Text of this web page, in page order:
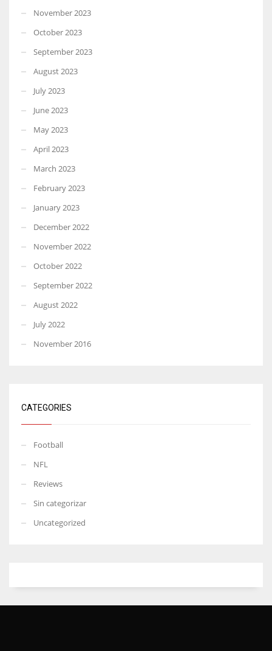
November 2023
October 2023
September 2023
August 2023
July 2023
June 2023
May 2023
April 2023
March 2023
February 2023
January 2023
December 2022
November 2022
October 2022
September 2022
August 2022
July 2022
November 2016
CATEGORIES
Football
NFL
Reviews
Sin categorizar
Uncategorized